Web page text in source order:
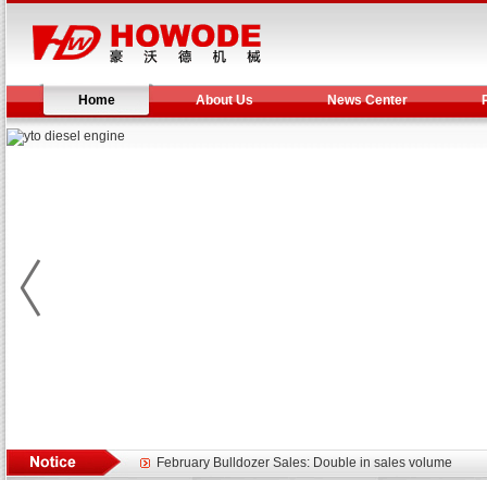
Home About Us News Center
February Bulldozer Sales: Double in sales volume